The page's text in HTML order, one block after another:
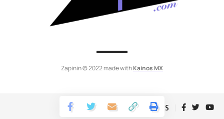
Zapinin © 2022 made withKainos MX
Follow US